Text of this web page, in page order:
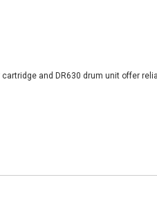
and DR630 drum unit offer